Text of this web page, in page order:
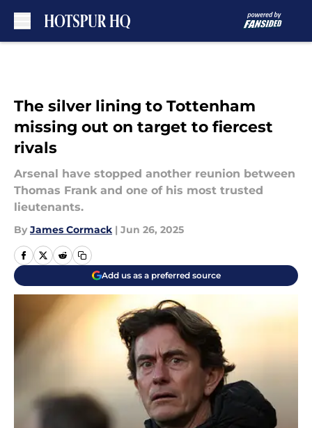
The silver lining to Tottenham
missing out on target to fiercest
rivals
Arsenal have stopped another reunion between
Thomas Frank and one of his most trusted
lieutenants.
By James Cormack | Jun 26, 2025
Add us as a preferred source